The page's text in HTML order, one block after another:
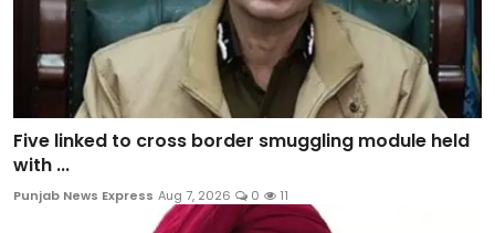
Five linked to cross border smuggling module held
with ...
Punjab News Express Aug 7, 2026 0 11